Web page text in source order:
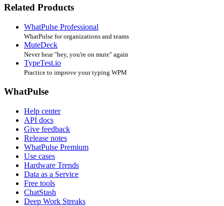
Related Products
WhatPulse Professional
WhatPulse for organizations and teams
MuteDeck
Never hear "hey, you're on mute" again
TypeTest.io
Practice to improve your typing WPM
WhatPulse
Help center
API docs
Give feedback
Release notes
WhatPulse Premium
Use cases
Hardware Trends
Data as a Service
Free tools
ChatStash
Deep Work Streaks